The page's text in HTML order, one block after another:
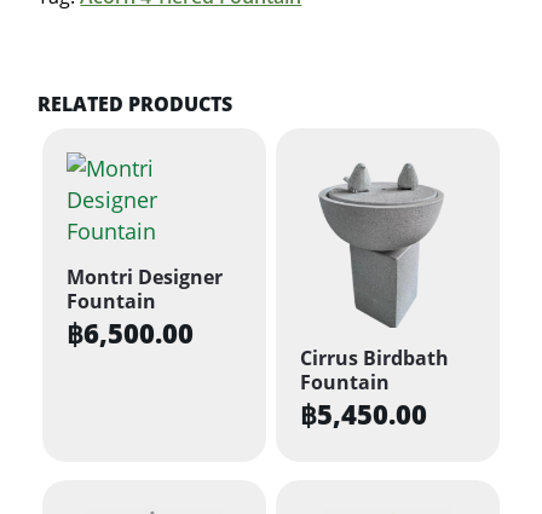
RELATED PRODUCTS
Montri Designer
Fountain
฿6,500.00
Cirrus Birdbath
Fountain
฿5,450.00